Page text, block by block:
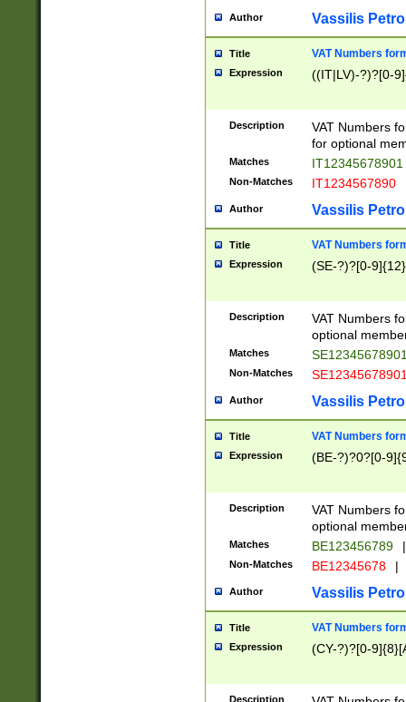
Author Vassilis
Title VAT Numbers
Expression ((IT|LV)-?)?[0-
Description
VAT Numbers
for optional
Matches IT12345678901
Non-Matches IT1234567890
Author Vassilis
Title VAT Numbers
Expression (SE-?)?[0-9]{12}
Description
VAT Numbers
optional
Matches
Non-Matches
Author Vassilis
Title VAT Numbers
Expression (BE-?)?0?[0-
Description
VAT Numbers
optional
Matches BE123456789 |
Non-Matches BE12345678 |
Author Vassilis
Title VAT Numbers
Expression (CY-?)?[0-
Description